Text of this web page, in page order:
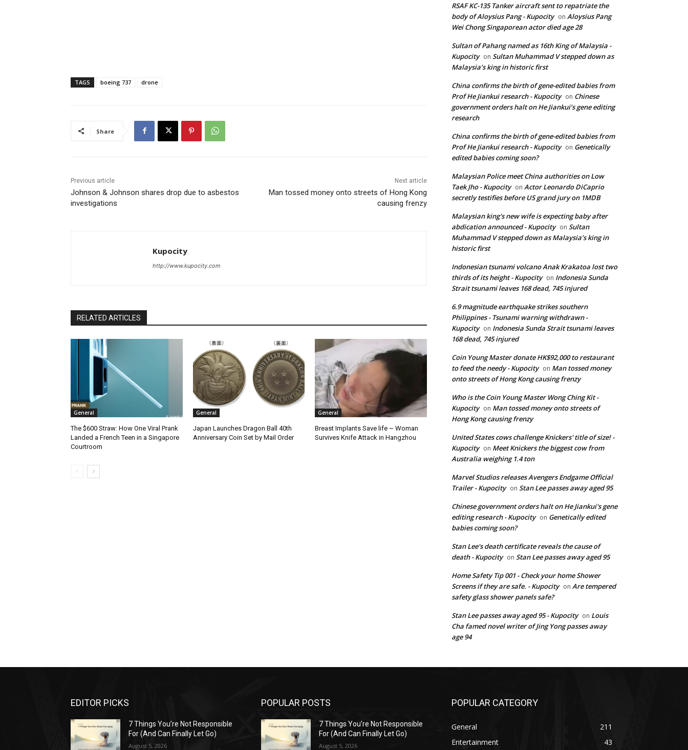
TAGS boeing 737 drone
Share
Previous article
Johnson & Johnson shares drop due to asbestos
investigations
Next article
Man tossed money onto streets of Hong Kong
causing frenzy
Kupocity
http://www.kupocity.com
RELATED ARTICLES
General
The $600 Straw: How One Viral Prank
Landed a French Teen in a Singapore
Courtroom
General
Japan Launches Dragon Ball 40th
Anniversary Coin Set by Mail Order
General
Breast Implants Save life ~ Woman
Survives Knife Attack in Hangzhou
RSAF KC-135 Tanker aircraft sent to repatriate the
body of Aloysius Pang - Kupocity on Aloysius Pang
Wei Chong Singaporean actor died age 28
Sultan of Pahang named as 16th King of Malaysia -
Kupocity on Sultan Muhammad V stepped down as
Malaysia’s king in historic first
China confirms the birth of gene-edited babies from
Prof He Jiankui research - Kupocity on Chinese
government orders halt on He Jiankui’s gene editing
research
China confirms the birth of gene-edited babies from
Prof He Jiankui research - Kupocity on Genetically
edited babies coming soon?
Malaysian Police meet China authorities on Low
Taek Jho - Kupocity on Actor Leonardo DiCaprio
secretly testifies before US grand jury on 1MDB
Malaysian king's new wife is expecting baby after
abdication announced - Kupocity on Sultan
Muhammad V stepped down as Malaysia’s king in
historic first
Indonesian tsunami volcano Anak Krakatoa lost two
thirds of its height - Kupocity on Indonesia Sunda
Strait tsunami leaves 168 dead, 745 injured
6.9 magnitude earthquake strikes southern
Philippines - Tsunami warning withdrawn -
Kupocity on Indonesia Sunda Strait tsunami leaves
168 dead, 745 injured
Coin Young Master donate HK$92,000 to restaurant
to feed the needy - Kupocity on Man tossed money
onto streets of Hong Kong causing frenzy
Who is the Coin Young Master Wong Ching Kit -
Kupocity on Man tossed money onto streets of
Hong Kong causing frenzy
United States cows challenge Knickers' title of size! -
Kupocity on Meet Knickers the biggest cow from
Australia weighing 1.4 ton
Marvel Studios releases Avengers Endgame Official
Trailer - Kupocity on Stan Lee passes away aged 95
Chinese government orders halt on He Jiankui's gene
editing research - Kupocity on Genetically edited
babies coming soon?
Stan Lee's death certificate reveals the cause of
death - Kupocity on Stan Lee passes away aged 95
Home Safety Tip 001 - Check your home Shower
Screens if they are safe. - Kupocity on Are tempered
safety glass shower panels safe?
Stan Lee passes away aged 95 - Kupocity on Louis
Cha famed novel writer of Jing Yong passes away
age 94
EDITOR PICKS
7 Things You’re Not Responsible
For (And Can Finally Let Go)
August 5, 2026
POPULAR POSTS
7 Things You’re Not Responsible
For (And Can Finally Let Go)
August 5, 2026
POPULAR CATEGORY
General
211
Entertainment
43